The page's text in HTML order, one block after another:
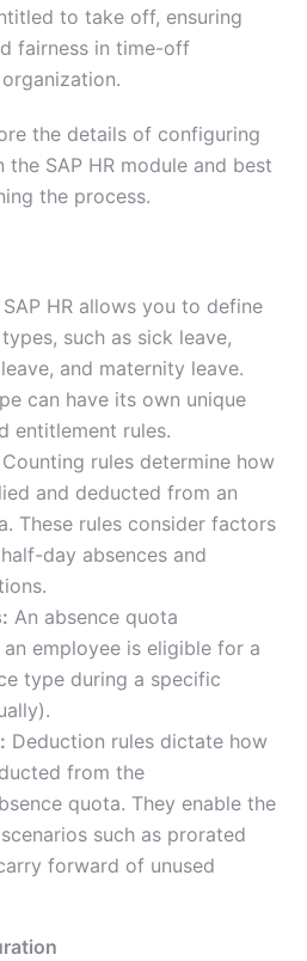
to take off, ensuring
fairness in time-off
the details of configuring
SAP HR module and best
the process.
SAP HR allows you to define
such as sick leave,
and maternity leave.
can have its own unique
entitlement rules.
Counting rules determine how
and deducted from an
These rules consider factors
day absences and
An absence quota
employee is eligible for a
type during a specific
Deduction rules dictate how
from the
quota. They enable the
such as prorated
forward of unused